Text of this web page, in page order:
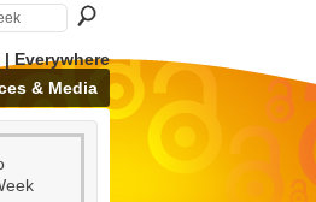
| Everywhere
& Media